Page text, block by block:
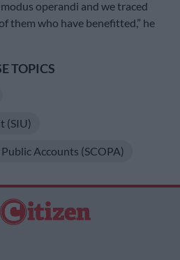
operandi and we traced
them who have benefitted,” he
TOPICS
(SIU)
Accounts (SCOPA)